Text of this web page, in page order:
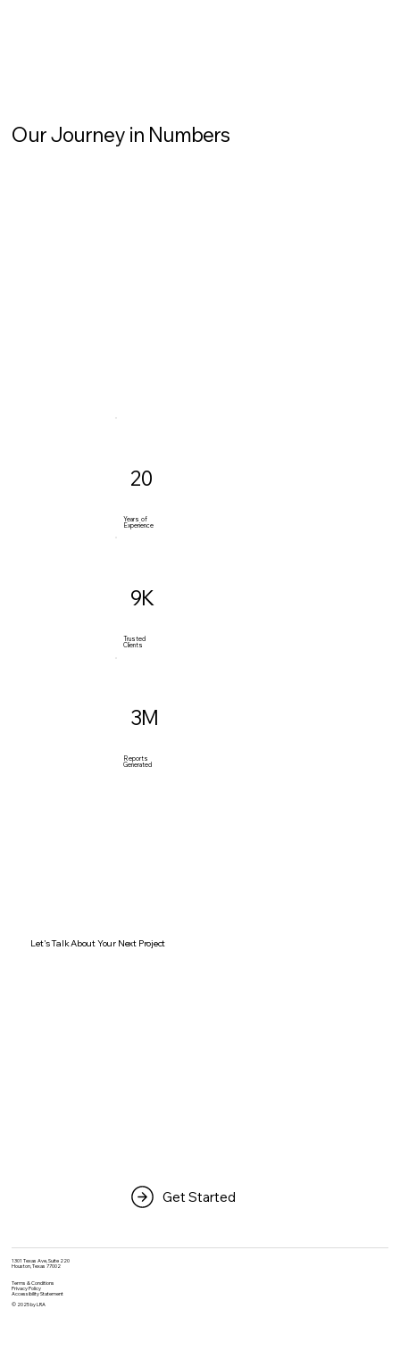
Our Journey in Numbers
20
Years of
Experience
9K
Trusted
Clients
3M
Reports
Generated
Let's Talk About Your Next Project
Get Started
1301 Texas Ave, Suite 220
Houston, Texas 77002
Terms & Conditions
Privacy Policy
Accessibility Statement
© 2025 by LRA